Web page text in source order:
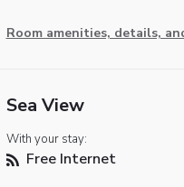
Room amenities, details,
Sea View
With your stay:
Free Internet